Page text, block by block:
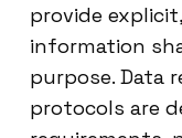
provide
information
purpose. Data
protocols are